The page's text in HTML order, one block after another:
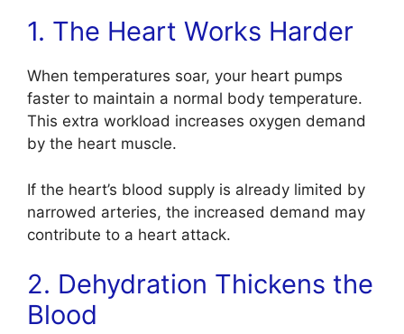
1. The Heart Works Harder
When temperatures soar, your heart pumps
faster to maintain a normal body temperature.
This extra workload increases oxygen demand
by the heart muscle.
If the heart’s blood supply is already limited by
narrowed arteries, the increased demand may
contribute to a heart attack.
2. Dehydration Thickens the
Blood